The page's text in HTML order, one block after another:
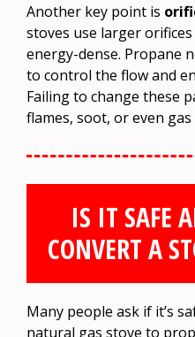
Another key point is
stoves use larger
energy-dense. Propane
to control the flow and
Failing to change these
flames, soot, or even gas
IS IT SAFE
CONVERT A
Many people ask if it’s
natural gas stove to